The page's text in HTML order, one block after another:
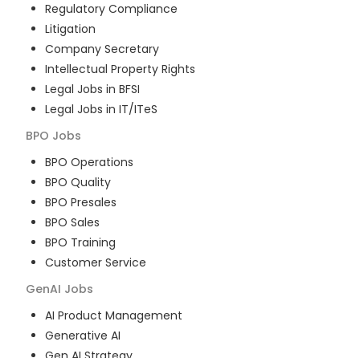
Regulatory Compliance
Litigation
Company Secretary
Intellectual Property Rights
Legal Jobs in BFSI
Legal Jobs in IT/ITeS
BPO Jobs
BPO Operations
BPO Quality
BPO Presales
BPO Sales
BPO Training
Customer Service
GenAI Jobs
AI Product Management
Generative AI